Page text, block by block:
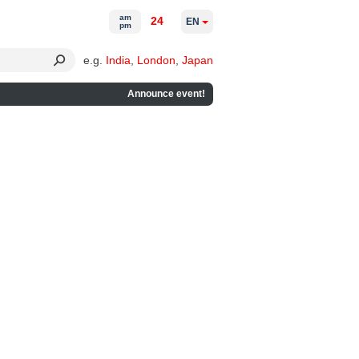
e.g. India London Japan
Announce event!
am
pm
24 EN